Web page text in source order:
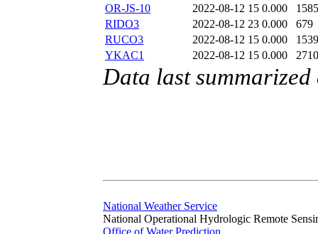
OR-JS-10
2022-08-12 15 0.000
1585
RIDO3
2022-08-12 23 0.000
679
RUCO3
2022-08-12 15 0.000
1539
YKAC1
2022-08-12 15 0.000 2710
Data last
National Weather Service
National Operational Hydrologic Remote